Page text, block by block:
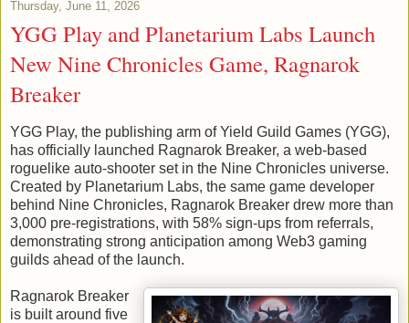
Thursday, June 11, 2026
YGG Play and Planetarium Labs Launch
New Nine Chronicles Game, Ragnarok
Breaker
YGG Play, the publishing arm of Yield Guild Games (YGG),
has officially launched Ragnarok Breaker, a web-based
roguelike auto-shooter set in the Nine Chronicles universe.
Created by Planetarium Labs, the same game developer
behind Nine Chronicles, Ragnarok Breaker drew more than
3,000 pre-registrations, with 58% sign-ups from referrals,
demonstrating strong anticipation among Web3 gaming
guilds ahead of the launch.
Ragnarok Breaker
is built around five